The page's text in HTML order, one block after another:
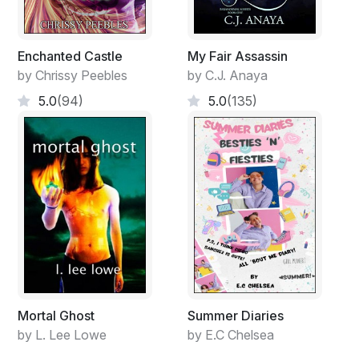
Enchanted Castle
by Chrissy Peebles
5.0(94)
My Fair Assassin
by C.J. Anaya
5.0(135)
Mortal Ghost
by L. Lee Lowe
Summer Diaries
by E.C Chelsea